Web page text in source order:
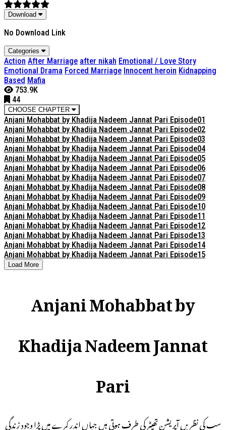
Download
No Download Link
Categories
Action After Marriage after nikah Emotional / Love Story
Emotional Drama Forced Marriage Innocent heroin Kidnapping
Based Mafia
753.9K
44
CHOOSE CHAPTER
Anjani Mohabbat by Khadija Nadeem Jannat Pari Episode01
Anjani Mohabbat by Khadija Nadeem Jannat Pari Episode02
Anjani Mohabbat by Khadija Nadeem Jannat Pari Episode03
Anjani Mohabbat by Khadija Nadeem Jannat Pari Episode04
Anjani Mohabbat by Khadija Nadeem Jannat Pari Episode05
Anjani Mohabbat by Khadija Nadeem Jannat Pari Episode06
Anjani Mohabbat by Khadija Nadeem Jannat Pari Episode07
Anjani Mohabbat by Khadija Nadeem Jannat Pari Episode08
Anjani Mohabbat by Khadija Nadeem Jannat Pari Episode09
Anjani Mohabbat by Khadija Nadeem Jannat Pari Episode10
Anjani Mohabbat by Khadija Nadeem Jannat Pari Episode11
Anjani Mohabbat by Khadija Nadeem Jannat Pari Episode12
Anjani Mohabbat by Khadija Nadeem Jannat Pari Episode13
Anjani Mohabbat by Khadija Nadeem Jannat Pari Episode14
Anjani Mohabbat by Khadija Nadeem Jannat Pari Episode15
Load More
Anjani Mohabbat by
Khadija Nadeem Jannat
Pari
سب کی نظریں آپریشن تھیٹر کی طرف ہوتی ہیں جہاں اندر کمرے میں پڑا وجود زندگی